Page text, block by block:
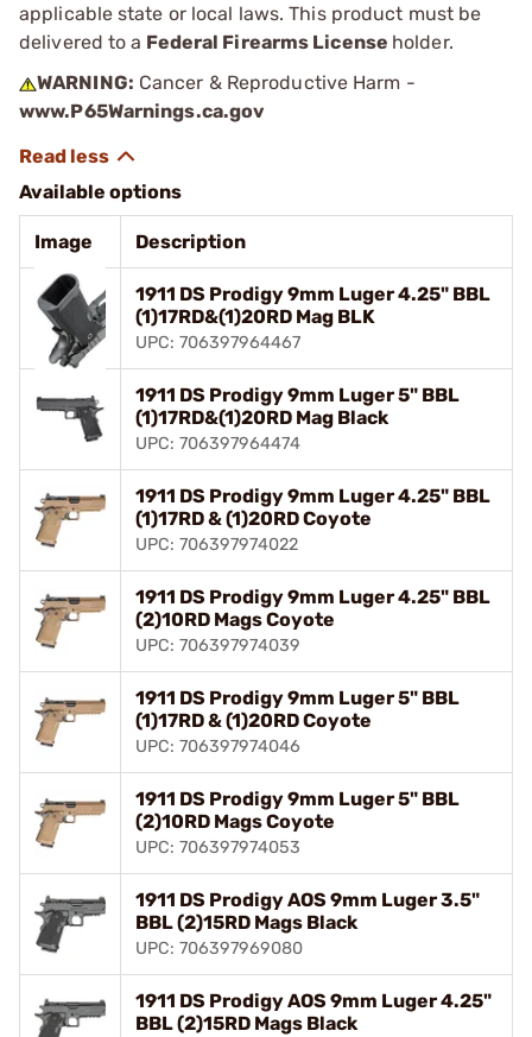
applicable state or local laws. This product must be
delivered to a Federal Firearms License holder.
WARNING: Cancer & Reproductive Harm -
www.P65Warnings.ca.gov
Available options
Image Description
1911 DS Prodigy 9mm Luger 4.25" BBL
(1)17RD&(1)20RD Mag BLK
UPC: 706397964467
1911 DS Prodigy 9mm Luger 5" BBL
(1)17RD&(1)20RD Mag Black
UPC: 706397964474
1911 DS Prodigy 9mm Luger 4.25" BBL
(1)17RD & (1)20RD Coyote
UPC: 706397974022
1911 DS Prodigy 9mm Luger 4.25" BBL
(2)10RD Mags Coyote
UPC: 706397974039
1911 DS Prodigy 9mm Luger 5" BBL
(1)17RD & (1)20RD Coyote
UPC: 706397974046
1911 DS Prodigy 9mm Luger 5" BBL
(2)10RD Mags Coyote
UPC: 706397974053
1911 DS Prodigy AOS 9mm Luger 3.5"
BBL (2)15RD Mags Black
UPC: 706397969080
1911 DS Prodigy AOS 9mm Luger 4.25"
BBL (2)15RD Mags Black